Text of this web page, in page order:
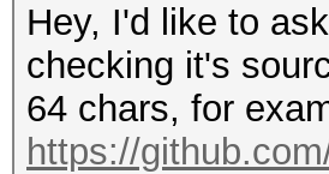
Hey, I'd like to
checking it's
64 chars, for
https://